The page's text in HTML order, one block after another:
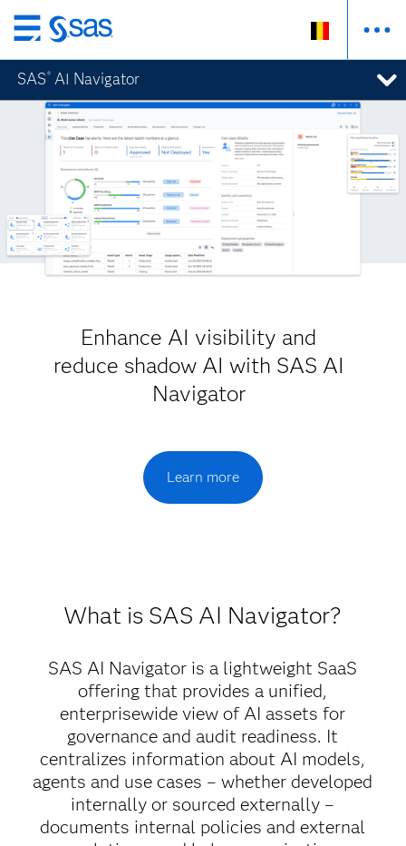
Skip
to
main
content
SAS ® AI Navigator
Enhance AI visibility and
reduce shadow AI with SAS AI
Navigator
Learn more
What is SAS AI Navigator?
SAS AI Navigator is a lightweight SaaS
offering that provides a unified,
enterprisewide view of AI assets for
governance and audit readiness. It
centralizes information about AI models,
agents and use cases – whether developed
internally or sourced externally –
documents internal policies and external